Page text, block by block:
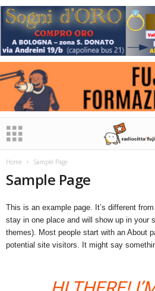
Home Sample Page
Sample Page
This is an example page. It’s different
stay in one place and will show up in your
themes). Most people start with an About
potential site visitors. It might say